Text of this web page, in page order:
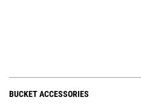
BUCKET ACCESSORIES